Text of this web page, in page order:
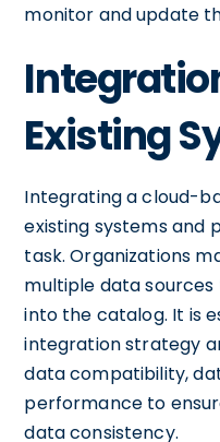
monitor and update
Existing
Integrating a cloud-
existing systems and
task. Organizations
multiple data
into the catalog. It is
integration strategy
data compatibility,
performance to
data consistency.